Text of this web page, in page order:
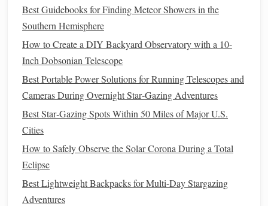
dark is frustrating and cold.
Charge Everything:
dewheater,headlamp.
PackSmart:Use a soft, padded
heaterstrip(for yourtelescope's frontlens), astrong
rubber band(to securecables), asmall level, a
compass, and yourpolar scope reticle(if your
mount has one).
Phase 2: The On-Site Ritual -- Step-
by-Step Setup in the Dark
Arrive during
Best Guidebooks for Finding Meteor Showers in the
Southern Hemisphere
How to Create a DIY Backyard Observatory with a 10-
Inch Dobsonian Telescope
Best Portable Power Solutions for Running Telescopes and
Cameras During Overnight Star‑Gazing Adventures
Best Star‑Gazing Spots Within 50 Miles of Major U.S.
Cities
How to Safely Observe the Solar Corona During a Total
Eclipse
Best Lightweight Backpacks for Multi-Day Stargazing
Adventures